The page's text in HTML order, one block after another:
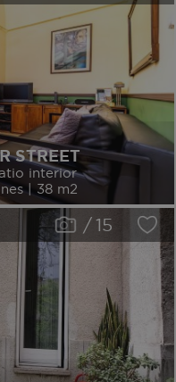
STREET
interior
| 38 m2
/15